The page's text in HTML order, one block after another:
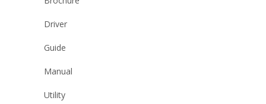
Driver
Guide
Manual
Utility